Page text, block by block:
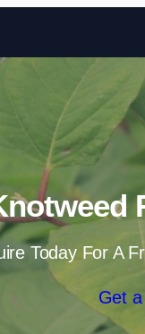
Today For A
Get